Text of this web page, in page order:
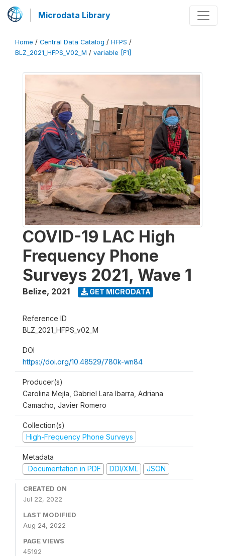
Microdata Library
Home / Central Data Catalog / HFPS /
BLZ_2021_HFPS_V02_M / variable [F1]
COVID-19 LAC High
Frequency Phone
Surveys 2021, Wave 1
Belize, 2021 GET MICRODATA
Reference ID
BLZ_2021_HFPS_v02_M
DOI
https://doi.org/10.48529/780k-wn84
Producer(s)
Carolina Mejía, Gabriel Lara Ibarra, Adriana
Camacho, Javier Romero
Collection(s)
High-Frequency Phone Surveys
Metadata
Documentation in PDF
DDI/XML JSON
CREATED ON
Jul 22, 2022
LAST MODIFIED
Aug 24, 2022
PAGE VIEWS
45192